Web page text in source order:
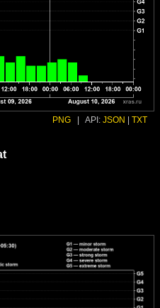
PNG API: JSON TXT